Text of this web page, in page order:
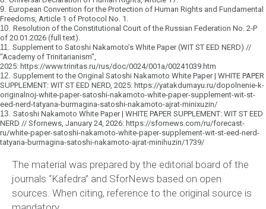
9. European Convention for the Protection of Human Rights and Fundamental
Freedoms, Article 1 of Protocol No. 1.
10. Resolution of the Constitutional Court of the Russian Federation No. 2-P
of 20.01.2026 (full text).
11. Supplement to Satoshi Nakamoto’s White Paper (WIT ST EED NERD) //
“Academy of Trinitarianism”,
2025: https://www.trinitas.ru/rus/doc/0024/001a/00241039.htm
12. Supplement to the Original Satoshi Nakamoto White Paper | WHITE PAPER
SUPPLEMENT: WIT ST EED NERD, 2025: https://yatakdumayu.ru/dopolnenie-k-
originalnoj-white-paper-satoshi-nakamoto-white-paper-supplement-wit-st-
eed-nerd-tatyana-burmagina-satoshi-nakamoto-ajrat-minixuzin/
13. Satoshi Nakamoto White Paper | WHITE PAPER SUPPLEMENT: WIT ST EED
NERD // Sfornews, January 24, 2026: https://sfornews.com/ru/forecast-
ru/white-paper-satoshi-nakamoto-white-paper-supplement-wit-st-eed-nerd-
tatyana-burmagina-satoshi-nakamoto-ajrat-minihuzin/1739/
The material was prepared by the editorial board of the
journals “Kafedra” and SforNews based on open
sources. When citing, reference to the original source is